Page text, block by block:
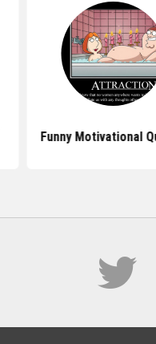
Funny Motivational